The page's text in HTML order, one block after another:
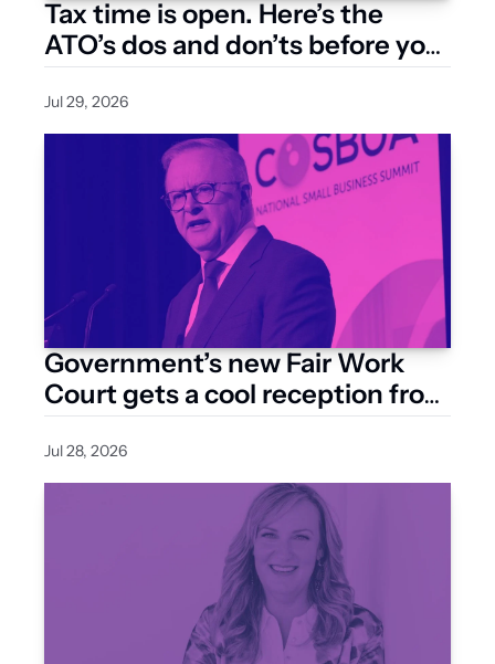
Tax time is open. Here’s the
ATO’s dos and don’ts before you
lodge
Jul 29, 2026
Government’s new Fair Work
Court gets a cool reception from
business groups
Jul 28, 2026